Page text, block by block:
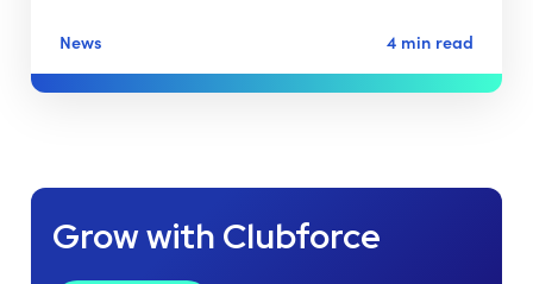
News 4 min read
Grow with Clubforce